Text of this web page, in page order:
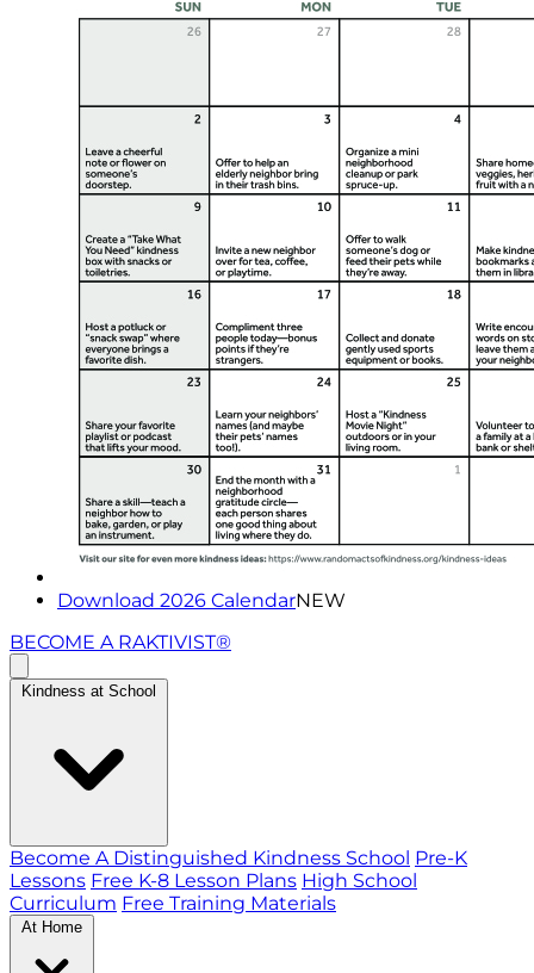
Download 2026 CalendarNEW
BECOME A RAKTIVIST®
Kindness at School
Become A Distinguished Kindness School Pre-K
Lessons Free K-8 Lesson Plans High School
Curriculum Free Training Materials
At Home